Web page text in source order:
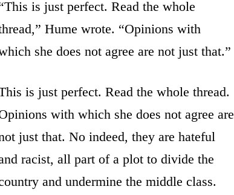
is just perfect. Read the whole
Hume wrote. “Opinions with
she does not agree are not just that.”
is just perfect. Read the whole thread.
with which she does not agree are
just that. No indeed, they are hateful
racist, all part of a plot to divide the
and undermine the middle class.